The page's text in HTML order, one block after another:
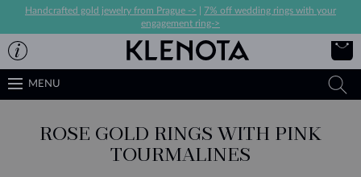
Handcrafted gold jewelry from Prague ->
7% off wedding rings with your
engagement ring->
MENU
ROSE GOLD RINGS WITH PINK
TOURMALINES